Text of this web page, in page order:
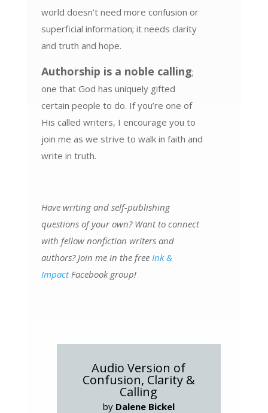
world doesn’t need more confusion or
superficial information; it needs clarity
and truth and hope.
Authorship is a noble calling;
one that God has uniquely gifted
certain people to do. If you’re one of
His called writers, I encourage you to
join me as we strive to walk in faith and
write in truth.
Have writing and self-publishing
questions of your own? Want to connect
with fellow nonfiction writers and
authors? Join me in the free Ink &
ImpactFacebook group!
Audio Version of
Confusion, Clarity &
Calling
by Dalene Bickel